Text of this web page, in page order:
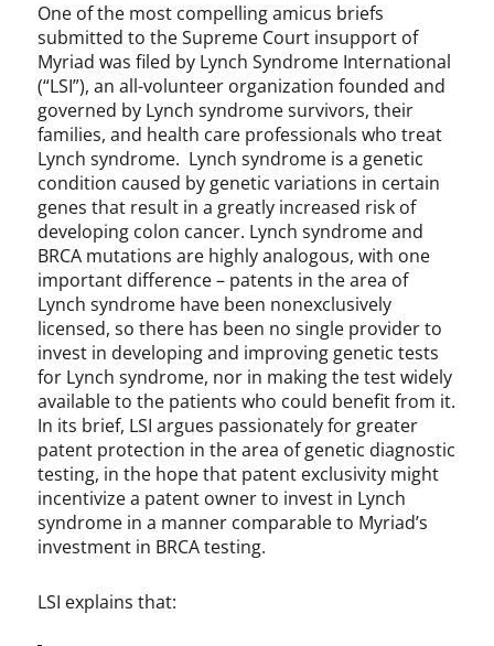
One of the most compelling amicus briefs
submitted to the Supreme Court insupport of
Myriad was filed by Lynch Syndrome International
(“LSI”), an all-volunteer organization founded and
governed by Lynch syndrome survivors, their
families, and health care professionals who treat
Lynch syndrome. Lynch syndrome is a genetic
condition caused by genetic variations in certain
genes that result in a greatly increased risk of
developing colon cancer. Lynch syndrome and
BRCA mutations are highly analogous, with one
important difference – patents in the area of
Lynch syndrome have been nonexclusively
licensed, so there has been no single provider to
invest in developing and improving genetic tests
for Lynch syndrome, nor in making the test widely
available to the patients who could benefit from it.
In its brief, LSI argues passionately for greater
patent protection in the area of genetic diagnostic
testing, in the hope that patent exclusivity might
incentivize a patent owner to invest in Lynch
syndrome in a manner comparable to Myriad’s
investment in BRCA testing.
LSI explains that: